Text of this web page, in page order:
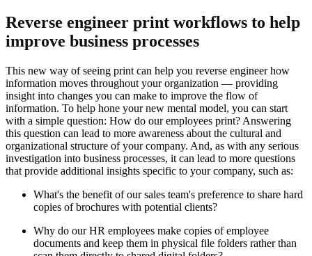
Reverse engineer print workflows to help
improve business processes
This new way of seeing print can help you reverse engineer how
information moves throughout your organization — providing
insight into changes you can make to improve the flow of
information. To help hone your new mental model, you can start
with a simple question: How do our employees print? Answering
this question can lead to more awareness about the cultural and
organizational structure of your company. And, as with any serious
investigation into business processes, it can lead to more questions
that provide additional insights specific to your company, such as:
What's the benefit of our sales team's preference to share hard
copies of brochures with potential clients?
Why do our HR employees make copies of employee
documents and keep them in physical file folders rather than